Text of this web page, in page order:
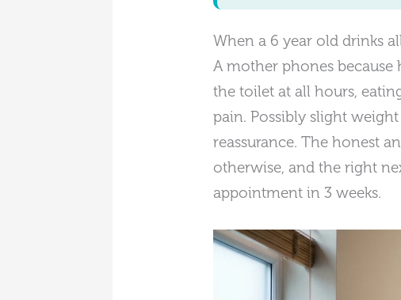
When a 6 year old drinks
A mother phones
the toilet at all hours,
pain. Possibly slight
reassurance. The honest
otherwise, and the right
appointment in 3 weeks.